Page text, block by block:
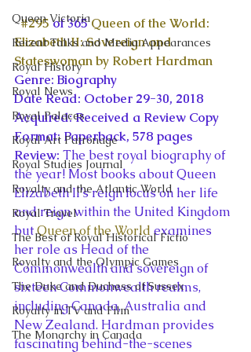
Queen Victoria
Recent Talks and Media Appearances
Royal History
Royal News
Royal Palaces
Royal Art Patronage
Royal Studies Journal
Royalty and the Atlantic World
Royal Travel
The Best of Royal Historical Fictio
Royalty and the Olympic Games
The Duke and Duchess of Sussex
Royalty in TV and Film
The Monarchy in Canada
#295 of 365 Queen of the World:
Elizabeth II: Sovereign and
Stateswoman by Robert Hardman
Genre: Biography
Date Read: October 29-30, 2018
Acquired: Received a Review Copy
Format: Paperback, 578 pages
Review: The best royal biography of
the year! Most books about Queen
Elizabeth II’s reign focus on her life
and reign within the United Kingdom
but Queen of the World examines
her role as Head of the
Commonwealth and sovereign of
sixteen Commonwealth realms,
including Canada, Australia and
New Zealand. Hardman provides
fascinating behind-the-scenes